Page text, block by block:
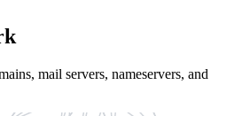
mail servers, nameservers, and
google.com